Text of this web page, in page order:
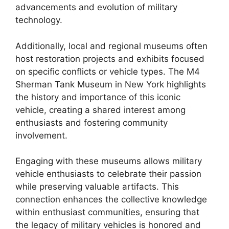
advancements and evolution of military
technology.
Additionally, local and regional museums often
host restoration projects and exhibits focused
on specific conflicts or vehicle types. The M4
Sherman Tank Museum in New York highlights
the history and importance of this iconic
vehicle, creating a shared interest among
enthusiasts and fostering community
involvement.
Engaging with these museums allows military
vehicle enthusiasts to celebrate their passion
while preserving valuable artifacts. This
connection enhances the collective knowledge
within enthusiast communities, ensuring that
the legacy of military vehicles is honored and